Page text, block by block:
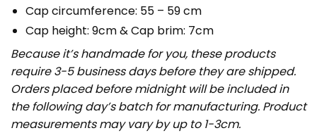
Cap circumference: 55 – 59 cm
Cap height: 9cm & Cap brim: 7cm
Because it’s handmade for you, these products
require 3-5 business days before they are shipped.
Orders placed before midnight will be included in
the following day’s batch for manufacturing. Product
measurements may vary by up to 1-3cm.